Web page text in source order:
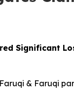
Significant
& Faruqi